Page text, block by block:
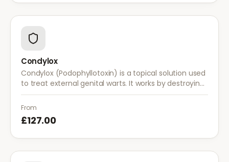
Condylox
Condylox (Podophyllotoxin) is a topical solution used
to treat external genital warts. It works by destroying
wart tissue and preventing further growth.
From
£127.00